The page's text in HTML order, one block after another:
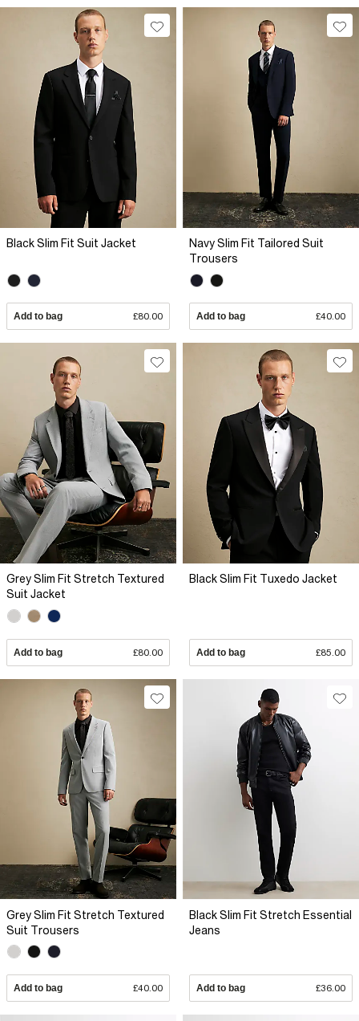
Black Slim Fit Suit Jacket
Add to bag £80.00
Navy Slim Fit Tailored Suit
Trousers
Add to bag £40.00
Grey Slim Fit Stretch Textured
Suit Jacket
Add to bag £80.00
Black Slim Fit Tuxedo Jacket
Add to bag £85.00
Grey Slim Fit Stretch Textured
Suit Trousers
Add to bag £40.00
Black Slim Fit Stretch Essential
Jeans
Add to bag £36.00